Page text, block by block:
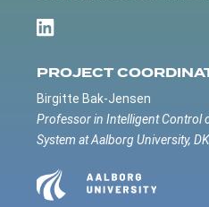
PROJECT
Birgitte Bak-Jensen
Professor in Intelligent Control
System at Aalborg University, DK